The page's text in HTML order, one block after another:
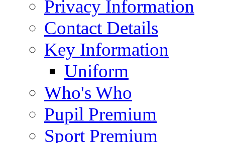
Privacy Information
Contact Details
Key Information
Uniform
Who's Who
Pupil Premium
Sport Premium